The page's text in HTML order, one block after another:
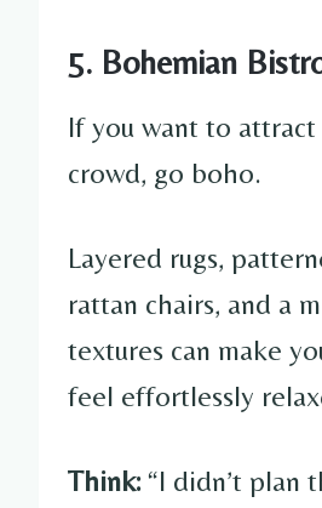
5. Bohemian
If you want to
crowd, go boho.
Layered rugs,
rattan chairs, and a
textures can make
feel effortlessly
Think:“I didn’t plan